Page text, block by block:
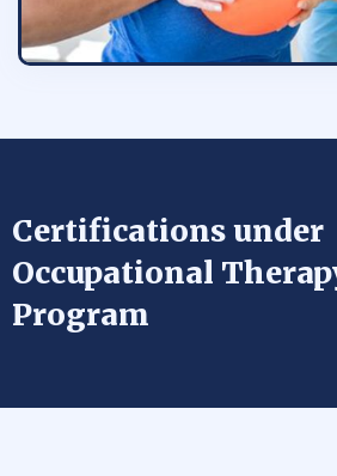
Certifications under
Occupational
Program